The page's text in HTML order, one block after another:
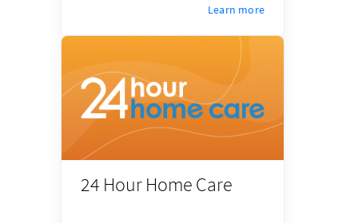
Learn more
24 Hour Home Care